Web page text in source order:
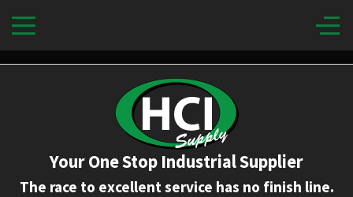
Your One Stop Industrial Supplier
The race to excellent service has no finish line.